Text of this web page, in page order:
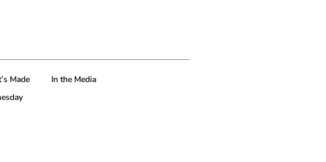
Made
In the Media